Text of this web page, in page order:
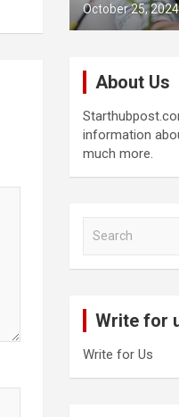
October 25, 2024
About Us
information
much more.
Write for
Write for Us